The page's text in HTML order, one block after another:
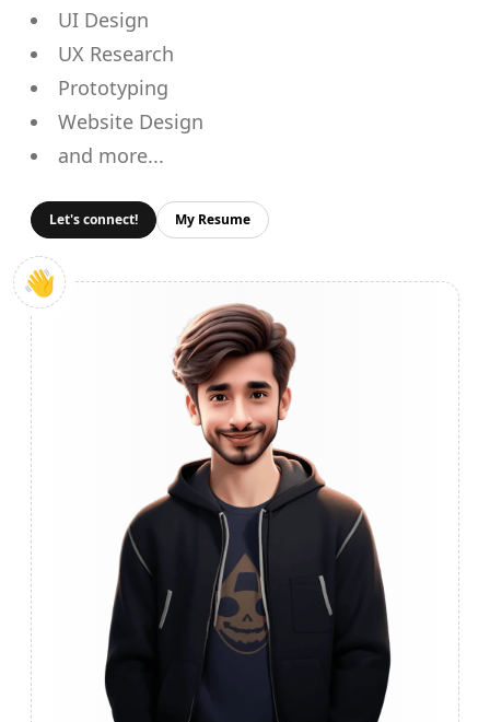
UI Design
UX Research
Prototyping
Website Design
and more...
Let's connect! My Resume
👋